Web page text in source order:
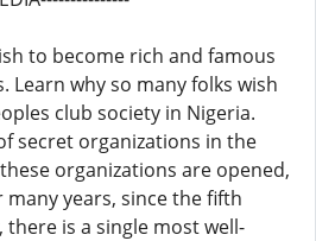
to become rich and famous
Learn why so many folks wish
club society in Nigeria.
secret organizations in the
organizations are opened,
years, since the fifth
is a single most well-